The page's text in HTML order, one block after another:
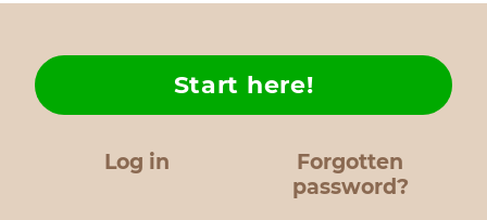
Log in
Forgotten
password?
Start here!